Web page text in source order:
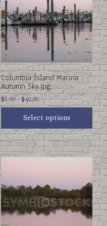
Columbia Island Marina
Autumn Sky.jpg
$5.00–$40.00Price
range:
$5.00
through
$40.00
Select options
multiple
variants.
The
options
may
be
chosen
on
the
product
page
This
product
has
multiple
variants.
The
options